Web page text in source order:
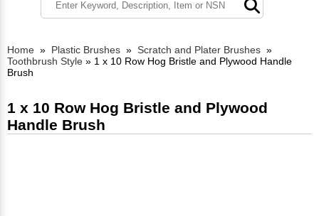
Home » Plastic Brushes » Scratch and Plater Brushes »
Toothbrush Style » 1 x 10 Row Hog Bristle and Plywood Handle
Brush
1 x 10 Row Hog Bristle and Plywood
Handle Brush